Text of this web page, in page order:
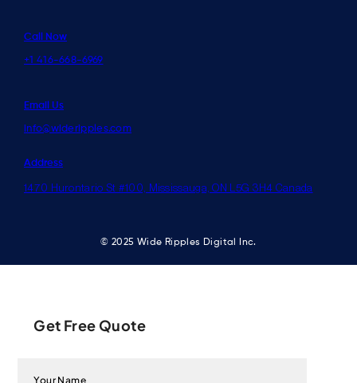
Call Now
+1 416-668-6969
Email Us
info@wideripples.com
Address
1470 Hurontario St #100, Mississauga, ON L5G 3H4 Canada
© 2025 Wide Ripples Digital Inc.
Get Free Quote
Your Name